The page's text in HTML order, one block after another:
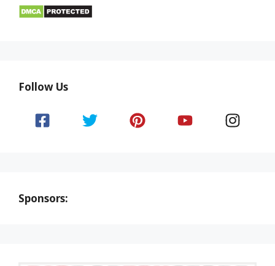
Follow Us
Sponsors: